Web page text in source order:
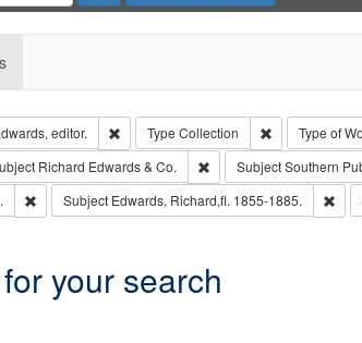
editor. Remove constraint Creator: Richard
Type Collection RemoveType of
constraint Publisher: Richard Edwards
Richard Edwards & Co. Remove constraint
SubjectSouthern
Remove constraint Subject: Edwards, Greenough, &
Subject Edwards, Richard,fl. 1855-1885.
your search